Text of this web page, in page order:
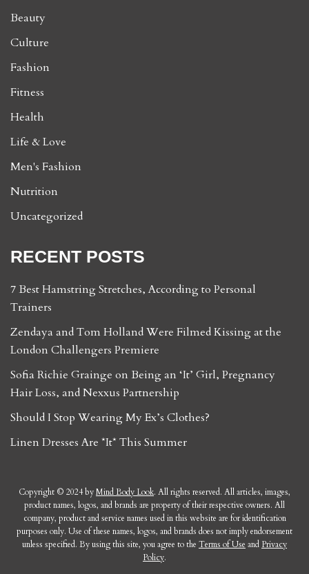
Beauty
Culture
Fashion
Fitness
Health
Life & Love
Men's Fashion
Nutrition
Uncategorized
RECENT POSTS
7 Best Hamstring Stretches, According to Personal
Trainers
Zendaya and Tom Holland Were Filmed Kissing at the
London Challengers Premiere
Sofia Richie Grainge on Being an ‘It’ Girl, Pregnancy
Hair Loss, and Nexxus Partnership
Should I Stop Wearing My Ex’s Clothes?
Linen Dresses Are *It* This Summer
Copyright © 2024 byMind Body Look. All rights reserved. All articles, images,
product names, logos, and brands are property of their respective owners. All
company, product and service names used in this website are for identification
purposes only. Use of these names, logos, and brands does not imply endorsement
unless specified. By using this site, you agree to the Terms of Use and Privacy
Policy.